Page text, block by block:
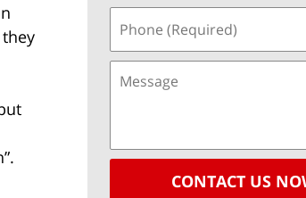
CONTACT US